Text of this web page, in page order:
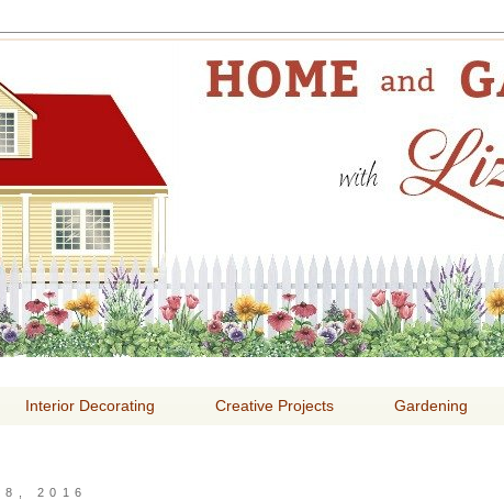
AND GARDENING WITH
Interior Decorating Creative Projects Gardening
2016